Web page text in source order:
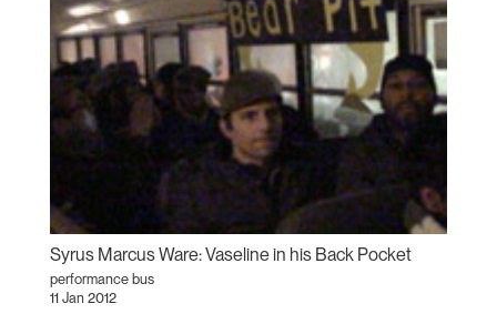
Syrus Marcus Ware: Vaseline in his Back Pocket
performance bus
11 Jan 2012